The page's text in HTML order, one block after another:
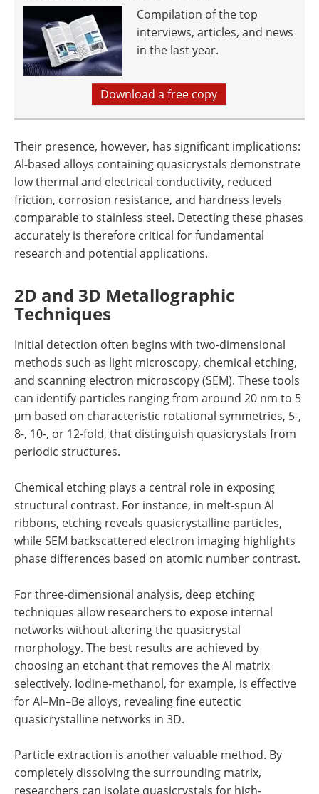
Compilation of the top
interviews, articles, and news
in the last year.
Download a free copy
Their presence, however, has significant implications:
Al-based alloys containing quasicrystals demonstrate
low thermal and electrical conductivity, reduced
friction, corrosion resistance, and hardness levels
comparable to stainless steel. Detecting these phases
accurately is therefore critical for fundamental
research and potential applications.
2D and 3D Metallographic
Techniques
Initial detection often begins with two-dimensional
methods such as light microscopy, chemical etching,
and scanning electron microscopy (SEM). These tools
can identify particles ranging from around 20 nm to 5
μm based on characteristic rotational symmetries, 5-,
8-, 10-, or 12-fold, that distinguish quasicrystals from
periodic structures.
Chemical etching plays a central role in exposing
structural contrast. For instance, in melt-spun Al
ribbons, etching reveals quasicrystalline particles,
while SEM backscattered electron imaging highlights
phase differences based on atomic number contrast.
For three-dimensional analysis, deep etching
techniques allow researchers to expose internal
networks without altering the quasicrystal
morphology. The best results are achieved by
choosing an etchant that removes the Al matrix
selectively. Iodine-methanol, for example, is effective
for Al–Mn–Be alloys, revealing fine eutectic
quasicrystalline networks in 3D.
Particle extraction is another valuable method. By
completely dissolving the surrounding matrix,
researchers can isolate quasicrystals for high-